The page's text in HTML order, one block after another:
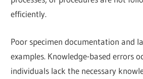
efficiently.
Poor specimen documentation and
examples. Knowledge-based errors
individuals lack the necessary